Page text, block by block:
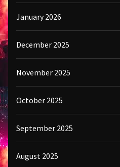
January 2026
December 2025
November 2025
October 2025
September 2025
August 2025